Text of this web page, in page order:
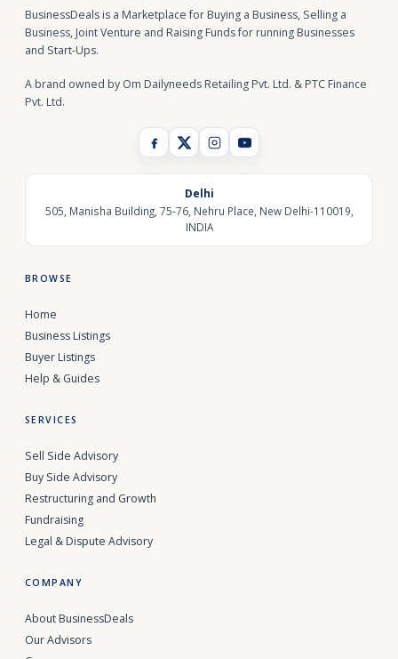
BusinessDeals is a Marketplace for Buying a Business, Selling a
Business, Joint Venture and Raising Funds for running Businesses
and Start-Ups.
A brand owned by Om Dailyneeds Retailing Pvt. Ltd. & PTC Finance
Pvt. Ltd.
Delhi
505, Manisha Building, 75-76, Nehru Place, New Delhi-110019,
INDIA
BROWSE
Home
Business Listings
Buyer Listings
Help & Guides
SERVICES
Sell Side Advisory
Buy Side Advisory
Restructuring and Growth
Fundraising
Legal & Dispute Advisory
COMPANY
About BusinessDeals
Our Advisors